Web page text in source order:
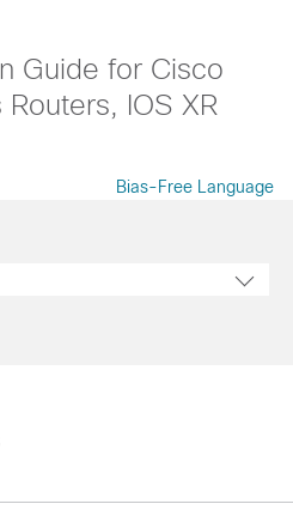
Guide for Cisco
IOS XR
Bias-Free Language